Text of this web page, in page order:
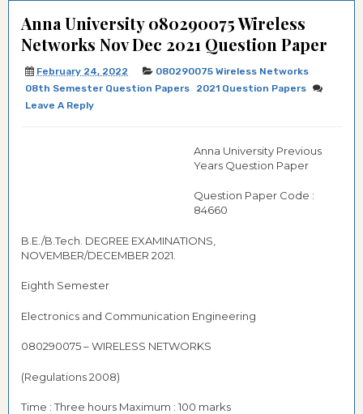
Anna University 080290075 Wireless
Networks Nov Dec 2021 Question Paper
February 24, 2022
080290075 Wireless Networks
08th Semester Question Papers
2021 Question Papers
Leave A Reply
Anna University Previous
Years Question Paper
Question Paper Code :
84660
B.E./B.Tech. DEGREE EXAMINATIONS,
NOVEMBER/DECEMBER 2021.
Eighth Semester
Electronics and Communication Engineering
080290075 – WIRELESS NETWORKS
(Regulations 2008)
Time : Three hours Maximum : 100 marks